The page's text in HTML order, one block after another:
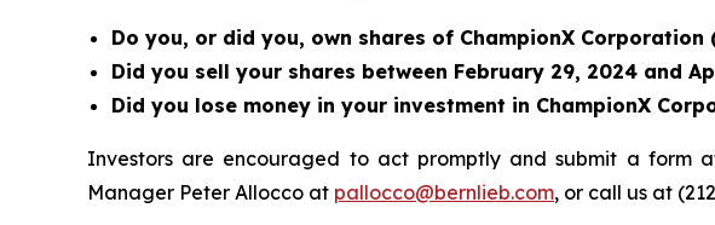
Do you, or did you, own shares of ChampionX Corporation
Did you sell your shares between February 29, 2024 and
Did you lose money in your investment in ChampionX
Investors are encouraged to act promptly and submit a form
Manager Peter Allocco at pallocco@bernlieb.com, or call us at